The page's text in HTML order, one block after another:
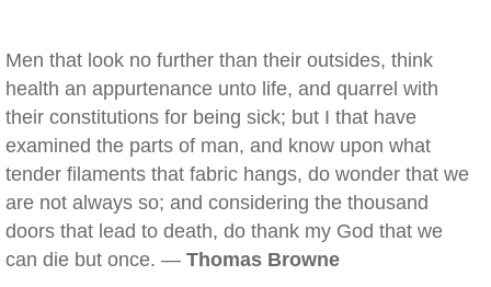
Men that look no further than their outsides, think
health an appurtenance unto life, and quarrel with
their constitutions for being sick; but I that have
examined the parts of man, and know upon what
tender filaments that fabric hangs, do wonder that we
are not always so; and considering the thousand
doors that lead to death, do thank my God that we
can die but once. — Thomas Browne